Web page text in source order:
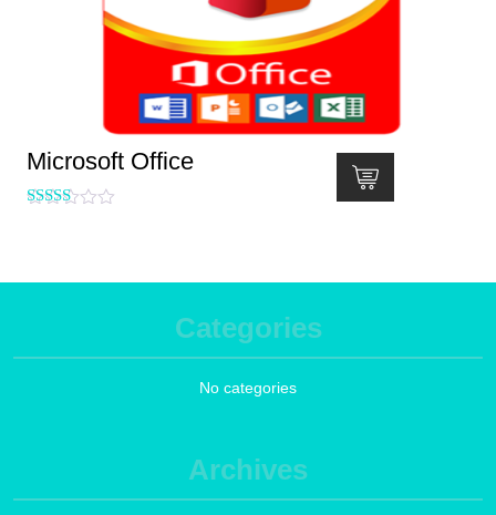
Microsoft Office
Categories
No categories
Archives